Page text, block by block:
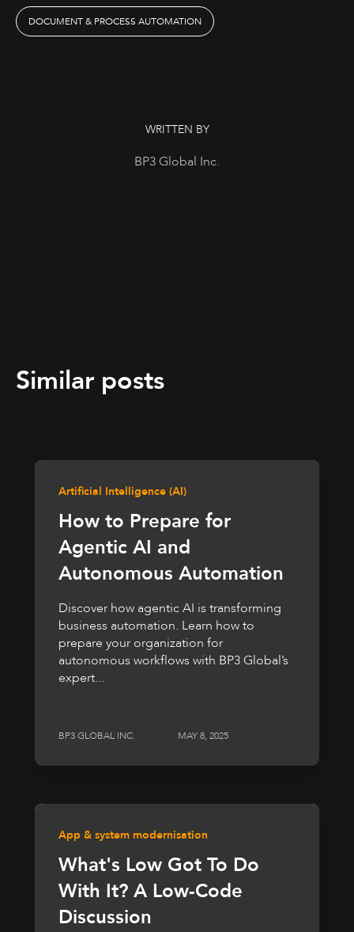
DOCUMENT & PROCESS AUTOMATION
WRITTEN BY
BP3 Global Inc.
Similar posts
Artificial Intelligence (AI)
How to Prepare for
Agentic AI and
Autonomous Automation
Discover how agentic AI is transforming
business automation. Learn how to
prepare your organization for
autonomous workflows with BP3 Global’s
expert...
BP3 GLOBAL INC. MAY 8, 2025
App & system modernisation
What's Low Got To Do
With It? A Low-Code
Discussion